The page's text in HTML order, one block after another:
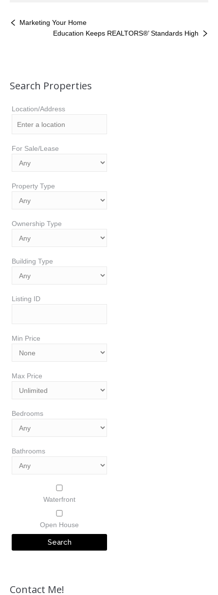
Marketing Your Home
Education Keeps REALTORS®’ Standards High
Search Properties
Location/Address
For Sale/Lease
Property Type
Ownership Type
Building Type
Listing ID
Min Price
Max Price
Bedrooms
Bathrooms
Waterfront
Open House
Contact Me!